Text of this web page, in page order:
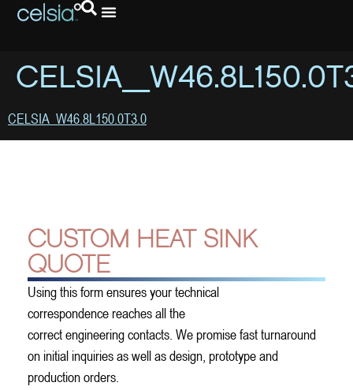
CELSIA_W46.8L150.0T3.0
CUSTOM HEAT SINK
QUOTE
Using this form ensures your technical
correspondence reaches all the
correct engineering contacts. We promise fast turnaround
on initial inquiries as well as design, prototype and
production orders.